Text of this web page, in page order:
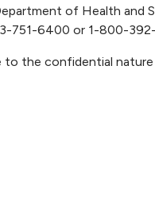
of Health and
751-6400 or 1-800-
to the confidential